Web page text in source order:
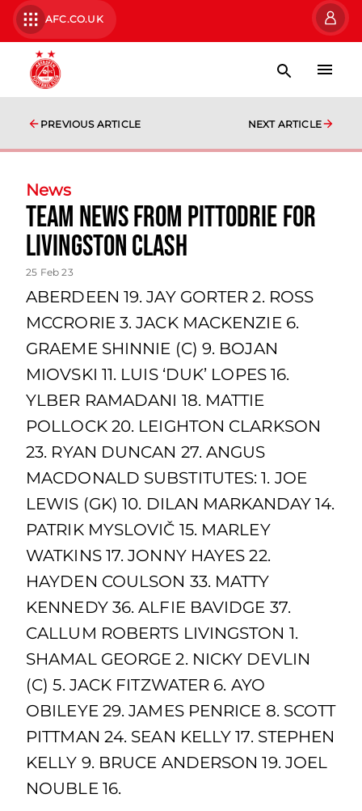
AFC.CO.UK
PREVIOUS ARTICLE NEXT ARTICLE
News
Team news from Pittodrie for
Livingston clash
25 Feb 23
ABERDEEN 19. JAY GORTER 2. ROSS
MCCRORIE 3. JACK MACKENZIE 6.
GRAEME SHINNIE (C) 9. BOJAN
MIOVSKI 11. LUIS ‘DUK’ LOPES 16.
YLBER RAMADANI 18. MATTIE
POLLOCK 20. LEIGHTON CLARKSON
23. RYAN DUNCAN 27. ANGUS
MACDONALD SUBSTITUTES: 1. JOE
LEWIS (GK) 10. DILAN MARKANDAY 14.
PATRIK MYSLOVIČ 15. MARLEY
WATKINS 17. JONNY HAYES 22.
HAYDEN COULSON 33. MATTY
KENNEDY 36. ALFIE BAVIDGE 37.
CALLUM ROBERTS LIVINGSTON 1.
SHAMAL GEORGE 2. NICKY DEVLIN
(C) 5. JACK FITZWATER 6. AYO
OBILEYE 29. JAMES PENRICE 8. SCOTT
PITTMAN 24. SEAN KELLY 17. STEPHEN
KELLY 9. BRUCE ANDERSON 19. JOEL
NOUBLE 16.